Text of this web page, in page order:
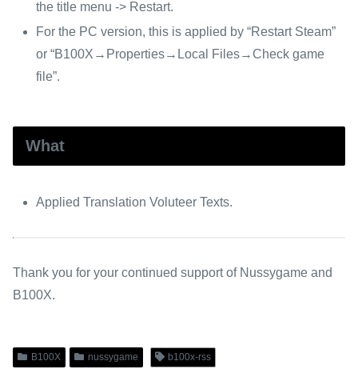
the title menu -> Restart.
For the PC version, this is applied by “Restart Steam”
or “B100X→Properties→Local Files→Check game
file”.
What
Applied Translation Voluteer Texts.
Thank you for your continued support of Nussygame and
B100X.
B100X nussygame b100x-rss